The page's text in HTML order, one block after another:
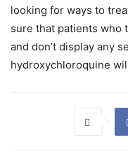
looking for ways to
sure that patients who
and don’t display any
hydroxychloroquine